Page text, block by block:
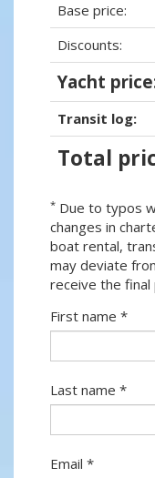
Base price:
Discounts:
Yacht
Transit log:
Total
* Due to typos
changes in
boat rental,
may deviate
receive the
First name *
Last name *
Email *